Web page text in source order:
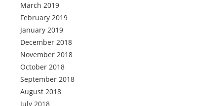
March 2019
February 2019
January 2019
December 2018
November 2018
October 2018
September 2018
August 2018
July 2018